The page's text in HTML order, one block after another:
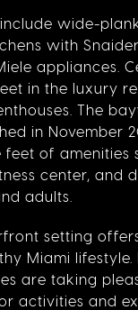
wide-
with
appliances.
in the luxury
The
in November
of amenities
center, and
adults.
setting
Miami lifestyle.
are taking
activities and